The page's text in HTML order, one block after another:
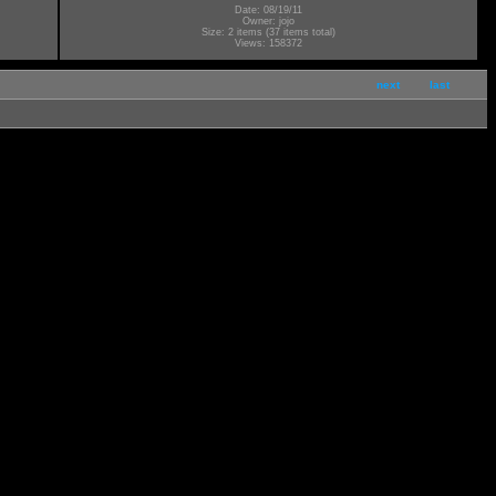
Date: 08/19/11
Owner: jojo
Size: 2 items (37 items total)
Views: 158372
next last